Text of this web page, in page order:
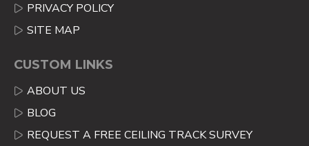
PRIVACY POLICY
SITE MAP
CUSTOM LINKS
ABOUT US
BLOG
REQUEST A FREE CEILING TRACK SURVEY